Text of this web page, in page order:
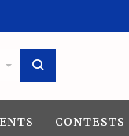
CONTESTS